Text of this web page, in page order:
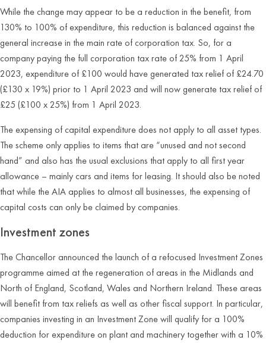
While the change may appear to be a reduction in the benefit, from
130% to 100% of expenditure, this reduction is balanced against the
general increase in the main rate of corporation tax. So, for a
company paying the full corporation tax rate of 25% from 1 April
2023, expenditure of £100 would have generated tax relief of £24.70
(£130 x 19%) prior to 1 April 2023 and will now generate tax relief of
£25 (£100 x 25%) from 1 April 2023.
The expensing of capital expenditure does not apply to all asset types.
The scheme only applies to items that are “unused and not second
hand” and also has the usual exclusions that apply to all first year
allowance – mainly cars and items for leasing. It should also be noted
that while the AIA applies to almost all businesses, the expensing of
capital costs can only be claimed by companies.
Investment zones
The Chancellor announced the launch of a refocused Investment Zones
programme aimed at the regeneration of areas in the Midlands and
North of England, Scotland, Wales and Northern Ireland. These areas
will benefit from tax reliefs as well as other fiscal support. In particular,
companies investing in an Investment Zone will qualify for a 100%
deduction for expenditure on plant and machinery together with a 10%